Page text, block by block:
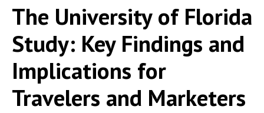
The University of Florida
Study: Key Findings and
Implications for
Travelers and Marketers